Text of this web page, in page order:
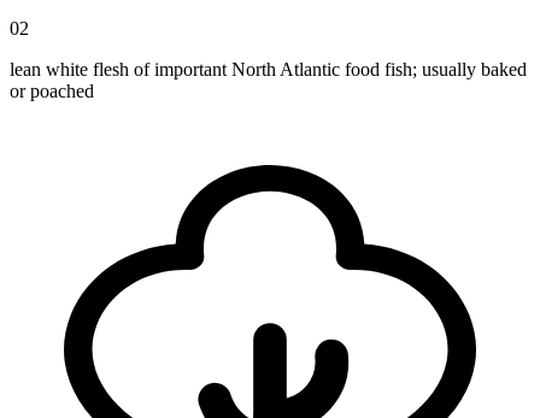
02
lean white flesh of important North Atlantic food fish; usually baked
or poached